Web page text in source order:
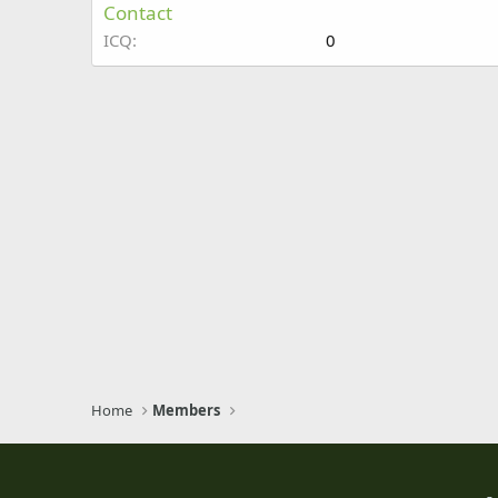
Contact
ICQ 0
Home Members